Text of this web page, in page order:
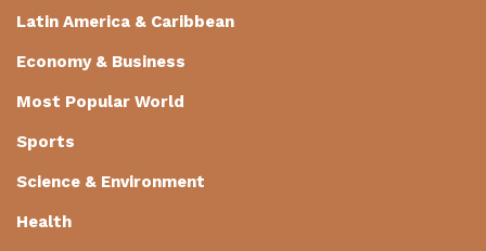
Latin America & Caribbean
Economy & Business
Most Popular World
Sports
Science & Environment
Health